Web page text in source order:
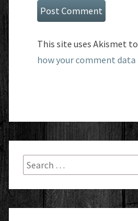
This site uses Akismet
how your comment data
Search
for: